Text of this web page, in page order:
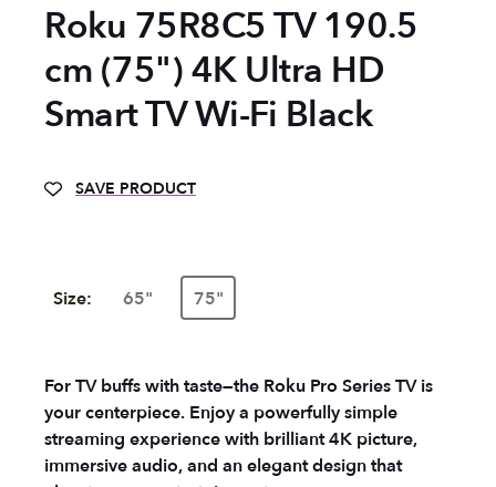
Roku 75R8C5 TV 190.5
cm (75") 4K Ultra HD
Smart TV Wi-Fi Black
SAVE PRODUCT
Size: 65" 75"
For TV buffs with taste—the Roku Pro Series TV is
your centerpiece. Enjoy a powerfully simple
streaming experience with brilliant 4K picture,
immersive audio, and an elegant design that